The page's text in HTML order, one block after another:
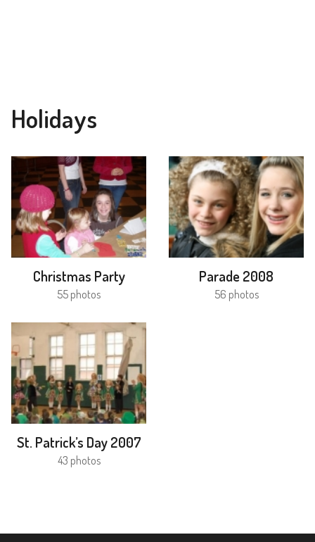
Holidays
Christmas Party
55 photos
Parade 2008
56 photos
St. Patrick’s Day 2007
43 photos